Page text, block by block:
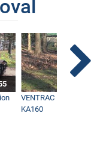
VENTRAC Power
KA160